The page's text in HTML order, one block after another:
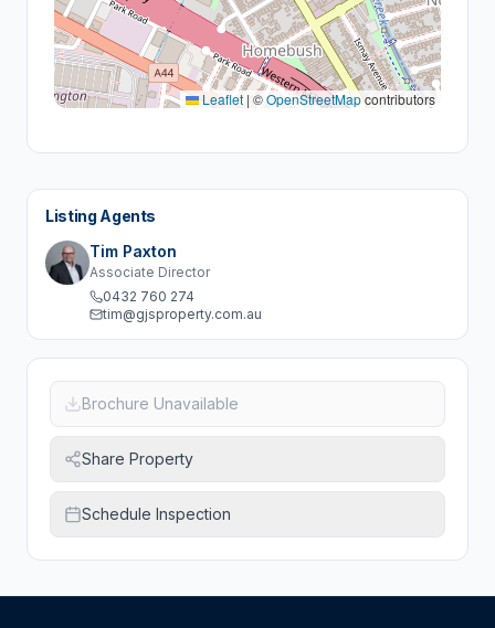
Leaflet | ©OpenStreetMapcontributors
Listing Agents
Tim Paxton
Associate Director
0432 760 274
tim@gjsproperty.com.au
Brochure Unavailable
Share Property
Schedule Inspection